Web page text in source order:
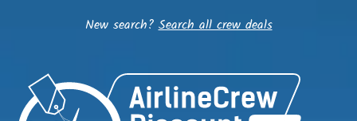
New search?Search all crew deals